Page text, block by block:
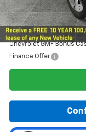
Preferred Sale Price
Add. Offers you may
Chevrolet GMF Bonus
Finance Offer